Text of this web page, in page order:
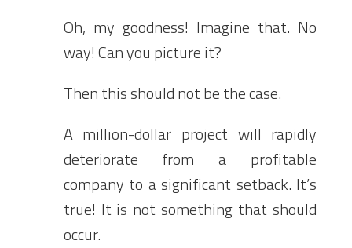
Oh, my goodness! Imagine that. No
way! Can you picture it?
Then this should not be the case.
A million-dollar project will rapidly
deteriorate from a profitable
company to a significant setback. It’s
true! It is not something that should
occur.